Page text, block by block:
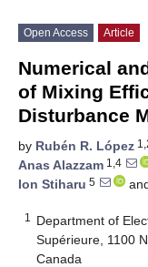
Open Access Article
Numerical
of Mixing
Disturbance
by Rubén R. López
Anas Alazzam 1,4
Ion Stiharu 5
1
Department of
Supérieure, 1100
Canada